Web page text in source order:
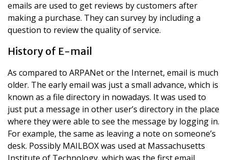
emails are used to get reviews by customers after
making a purchase. They can survey by including a
question to review the quality of service.
History of E-mail
As compared to ARPANet or the Internet, email is much
older. The early email was just a small advance, which is
known as a file directory in nowadays. It was used to
just put a message in other user’s directory in the place
where they were able to see the message by logging in.
For example, the same as leaving a note on someone’s
desk. Possibly MAILBOX was used at Massachusetts